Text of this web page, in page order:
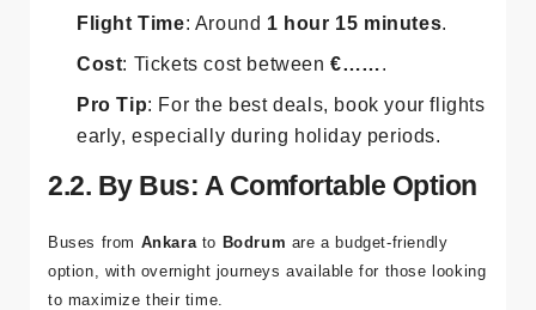
Flight Time: Around 1 hour 15 minutes.
Cost: Tickets cost between€…….
Pro Tip: For the best deals, book your flights
early, especially during holiday periods.
2.2. By Bus: A Comfortable Option
Buses from Ankara to Bodrum are a budget-friendly
option, with overnight journeys available for those looking
to maximize their time.